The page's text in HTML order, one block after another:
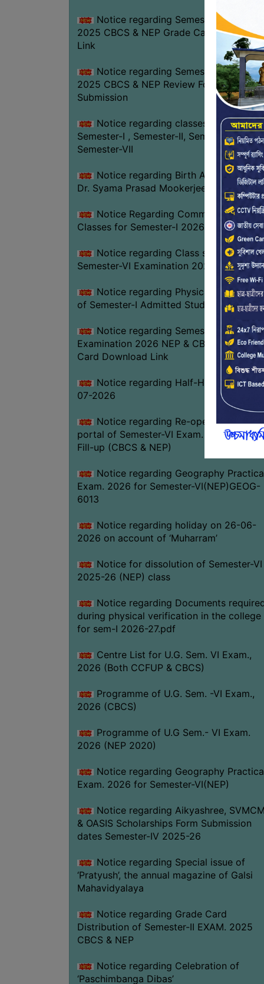
Notice regarding Semester-V EXAM.
2025 CBCS & NEP Grade Card Download
Link
Notice regarding Semester-V EXAM.
2025 CBCS & NEP Review Form
Submission
Notice regarding classes of
Semester-I , Semester-II, Semester-IV &
Semester-VII
Notice regarding Birth Anniversary of
Dr. Syama Prasad Mookerjee
Notice Regarding Commencement of
Classes for Semester-I 2026-27
Notice regarding Class suspension
Semester-VI Examination 2026
Notice regarding Physical
of Semester-I Admitted Students 2026-
Notice regarding Semester-VI
Examination 2026 NEP & CBCS Admit
Card Download Link
Notice regarding Half-Holiday on 01-
07-2026
Notice regarding Re-opening web
portal of Semester-VI Exam. 2026 Form
Fill-up (CBCS & NEP)
Notice regarding Geography
Exam. 2026 for Semester-VI(NEP)GEOG-
6013
Notice regarding holiday on 26-06-
2026 on account of ‘Muharram’
Notice for dissolution of Semester-VI
2025-26 (NEP) class
Notice regarding Documents
during physical verification in the college
for sem-I 2026-27.pdf
Centre List for U.G. Sem. VI Exam.,
2026 (Both CCFUP & CBCS)
Programme of U.G. Sem. -VI Exam.,
2026 (CBCS)
Programme of U.G Sem.- VI Exam.
2026 (NEP 2020)
Notice regarding Geography
Exam. 2026 for Semester-VI(NEP)
Notice regarding Aikyashree,
& OASIS Scholarships Form Submission
dates Semester-IV 2025-26
Notice regarding Special issue of
‘Pratyush’, the annual magazine of Galsi
Mahavidyalaya
Notice regarding Grade Card
Distribution of Semester-II EXAM. 2025
CBCS & NEP
Notice regarding Celebration of
‘Paschimbanga Dibas’